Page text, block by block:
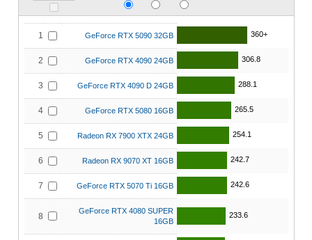
1 GeForce RTX 5090 32GB 360+
2 GeForce RTX 4090 24GB 306.8
3 GeForce RTX 4090 D 24GB 288.1
4 GeForce RTX 5080 16GB 265.5
5 Radeon RX 7900 XTX 24GB 254.1
6 Radeon RX 9070 XT 16GB 242.7
7 GeForce RTX 5070 Ti 16GB 242.6
8
GeForce RTX 4080 SUPER
16GB
233.6